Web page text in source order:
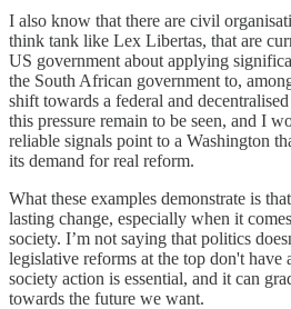
I also know that there are civil
think tank like Lex Libertas, that are
US government about applying
the South African government to,
shift towards a federal and
this pressure remain to be seen, and I
reliable signals point to a Washington
its demand for real reform.
What these examples demonstrate is
lasting change, especially when it
society. I’m not saying that politics
legislative reforms at the top don't
society action is essential, and it can
towards the future we want.